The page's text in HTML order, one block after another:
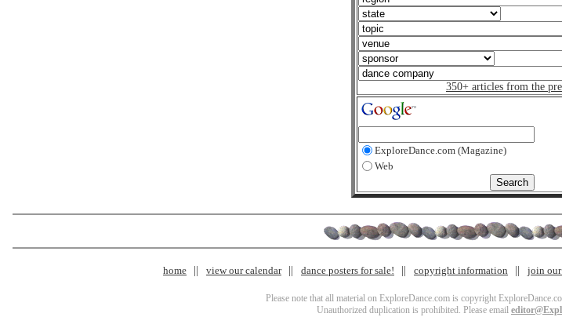
350+ articles from the
ExploreDance.com (Magazine)
Web
home view our calendar dance posters for sale! copyright information join
Please note that all material on ExploreDance.com is copyright
Unauthorized duplication is prohibited. Please email